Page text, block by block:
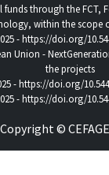
through the FCT,
within the scope
-https://doi.org/
Union -
the projects
-https://doi.org/
-https://doi.org/
Copyright ©